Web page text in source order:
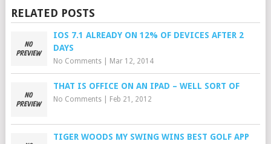
RELATED POSTS
IOS 7.1 ALREADY ON 12% OF DEVICES AFTER 2
DAYS
No Comments| Mar 12, 2014
THAT IS OFFICE ON AN IPAD – WELL SORT OF
No Comments| Feb 21, 2012
TIGER WOODS MY SWING WINS BEST GOLF APP